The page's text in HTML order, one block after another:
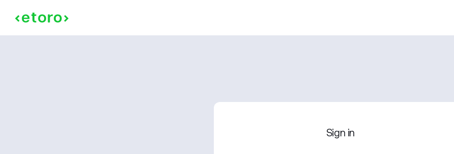
Sign in